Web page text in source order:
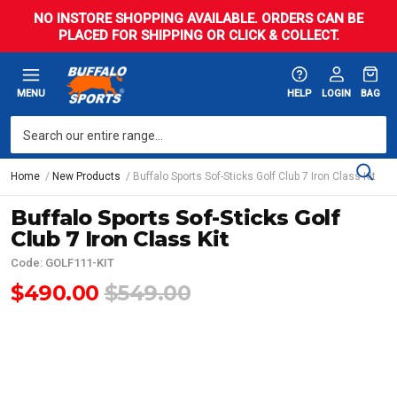
NO INSTORE SHOPPING AVAILABLE. ORDERS CAN BE
PLACED FOR SHIPPING OR CLICK & COLLECT.
MENU HELP LOGIN BAG
Home New Products Buffalo Sports Sof-Sticks Golf Club 7 Iron Class Kit
Buffalo Sports Sof-Sticks Golf
Club 7 Iron Class Kit
Code: GOLF111-KIT
$490.00 $549.00